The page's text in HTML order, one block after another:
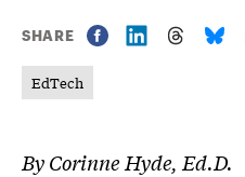
SHARE
EdTech
By Corinne Hyde, Ed.D.